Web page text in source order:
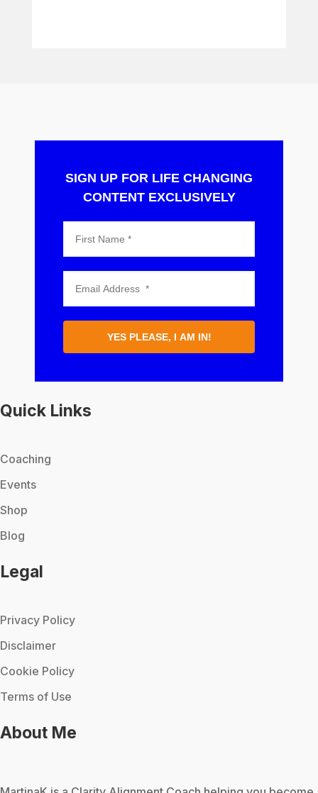
SIGN UP FOR LIFE CHANGING
CONTENT EXCLUSIVELY
YES PLEASE, I AM IN!
Quick Links
Coaching
Events
Shop
Blog
Legal
Privacy Policy
Disclaimer
Cookie Policy
Terms of Use
About Me